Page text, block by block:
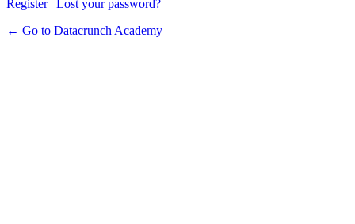
Alternative:
Register| Lost your password?
← Go to Datacrunch Academy